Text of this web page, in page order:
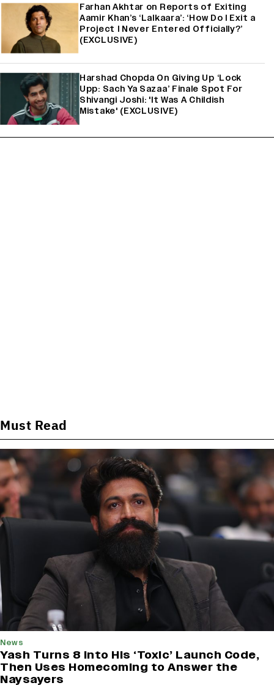
Farhan Akhtar on Reports of Exiting
Aamir Khan’s ‘Lalkaara’: ‘How Do I Exit a
Project I Never Entered Officially?’
(EXCLUSIVE)
Harshad Chopda On Giving Up ‘Lock
Upp: Sach Ya Sazaa’ Finale Spot For
Shivangi Joshi: 'It Was A Childish
Mistake' (EXCLUSIVE)
Must Read
News
Yash Turns 8 Into His ‘Toxic’ Launch Code,
Then Uses Homecoming to Answer the
Naysayers